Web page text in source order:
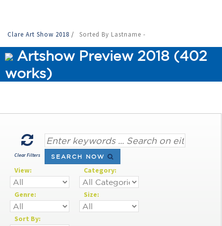
Clare Art Show 2018 / Sorted By Lastname -
Artshow Preview 2018 (402
works)
Clear Filters SEARCH NOW
View: Category:
Genre: Size:
Sort By: